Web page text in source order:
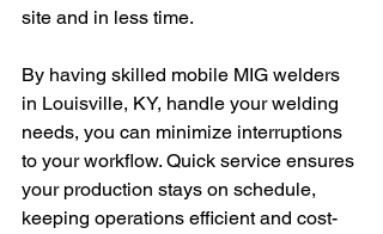
site and in less time.
By having skilled mobile MIG welders
in Louisville, KY, handle your welding
needs, you can minimize interruptions
to your workflow. Quick service ensures
your production stays on schedule,
keeping operations efficient and cost-